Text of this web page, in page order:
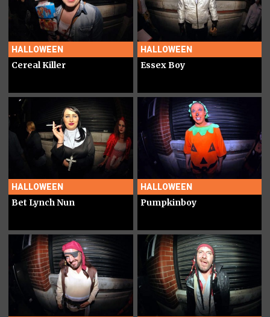
HALLOWEEN
Cereal Killer
HALLOWEEN
Essex Boy
HALLOWEEN
Bet Lynch Nun
HALLOWEEN
Pumpkinboy